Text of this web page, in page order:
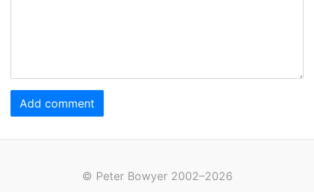
Add comment
© Peter Bowyer 2002–2026